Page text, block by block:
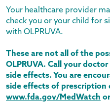
Your healthcare provider
check you or your child for
with OLPRUVA.
These are not all of the
OLPRUVA. Call your
side effects. You are
side effects of prescription
www.fda.gov/MedWatch